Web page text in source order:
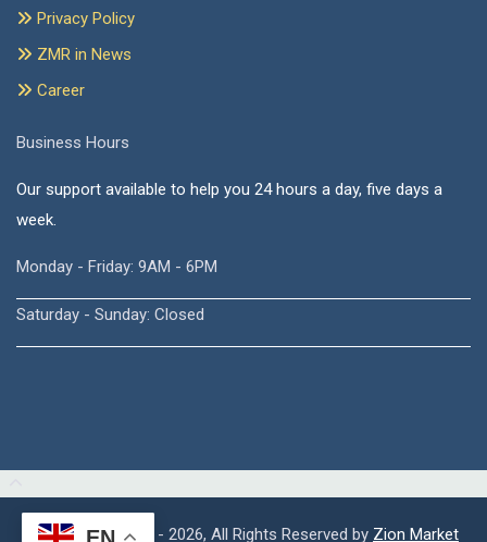
Privacy Policy
ZMR in News
Career
Business Hours
Our support available to help you 24 hours a day, five days a
week.
Monday - Friday: 9AM - 6PM
Saturday - Sunday: Closed
Copyright © 2015 - 2026, All Rights Reserved by Zion Market